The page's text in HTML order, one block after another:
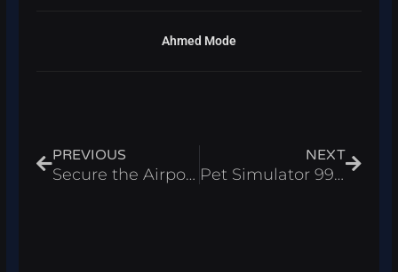
Ahmed Mode
PREVIOUS
Secure the Airport Script Roblox 2026 – Auto Scan, Auto Kill
NEXT
Pet Simulator 99 Script Roblox 2026 – Auto Farm